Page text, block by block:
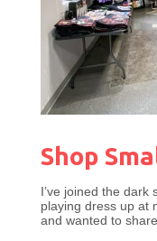
Shop
I’ve joined the dark
playing dress up at
and wanted to